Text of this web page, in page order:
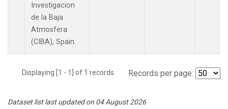
Investigacion
de la Baja
Atmosfera
(CIBA), Spain.
Displaying [1 - 1] of 1 records. Records per page:
Dataset list last updated on 04 August 2026